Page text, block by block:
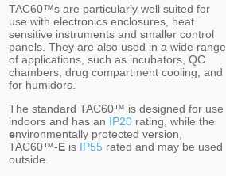
TAC60™s are particularly well suited for
use with electronics enclosures, heat
sensitive instruments and smaller control
panels. They are also used in a wide range
of applications, such as incubators, QC
chambers, drug compartment cooling, and
for humidors.
The standard TAC60™ is designed for use
indoors and has an IP20 rating, while the
environmentally protected version,
TAC60™-E is IP55 rated and may be used
outside.